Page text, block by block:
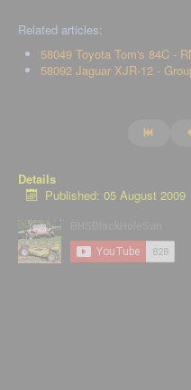
Related articles:
58049 Toyota Tom's 84C -
58092 Jaguar XJR-12 -
Details
Published: 05 August 2009